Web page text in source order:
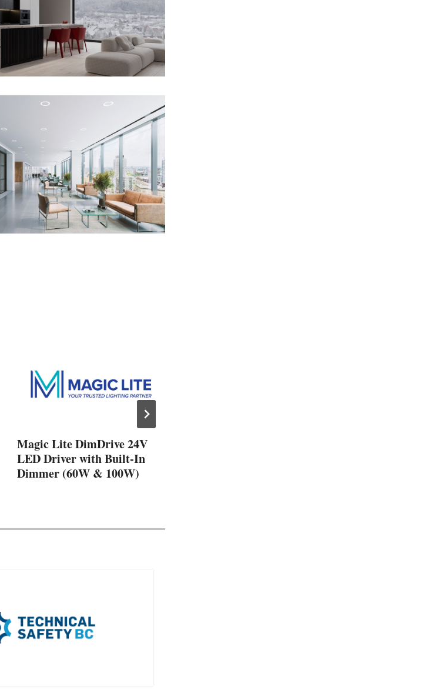
Magic Lite DimDrive 24V
LED Driver with Built-In
Dimmer (60W & 100W)